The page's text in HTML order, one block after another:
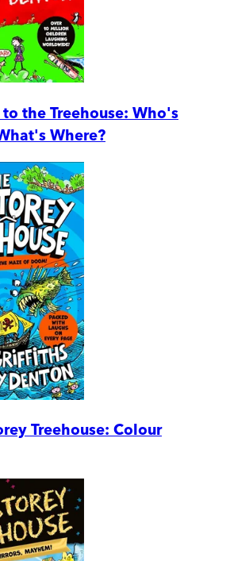
the Treehouse: Who's
Where?
Treehouse: Colour